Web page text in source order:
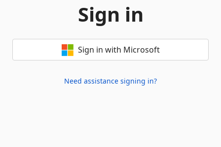
Sign in
Sign in with Microsoft
Need assistance signing in?